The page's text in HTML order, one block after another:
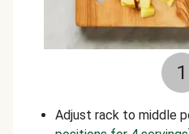
1
Adjust rack to middle